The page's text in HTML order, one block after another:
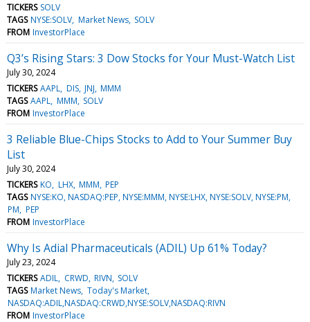
TICKERS SOLV
TAGS NYSE:SOLV Market News SOLV
FROM InvestorPlace
Q3’s Rising Stars: 3 Dow Stocks for Your Must-Watch List
July 30, 2024
TICKERS AAPL DIS JNJ MMM
TAGS AAPL MMM SOLV
FROM InvestorPlace
3 Reliable Blue-Chips Stocks to Add to Your Summer Buy
List
July 30, 2024
TICKERS KO LHX MMM PEP
TAGS NYSE:KO, NASDAQ:PEP, NYSE:MMM, NYSE:LHX, NYSE:SOLV, NYSE:PM
PM PEP
FROM InvestorPlace
Why Is Adial Pharmaceuticals (ADIL) Up 61% Today?
July 23, 2024
TICKERS ADIL CRWD RIVN SOLV
TAGS Market News Today's Market
NASDAQ:ADIL,NASDAQ:CRWD,NYSE:SOLV,NASDAQ:RIVN
FROM InvestorPlace